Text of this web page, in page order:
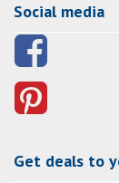
Social media
Get deals to